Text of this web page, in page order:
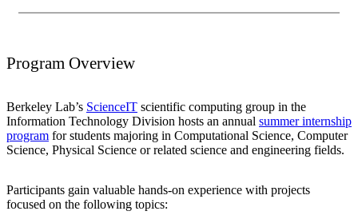
Program Overview
Berkeley Lab’s ScienceIT scientific computing group in the
Information Technology Division hosts an annual summer internship
program for students majoring in Computational Science, Computer
Science, Physical Science or related science and engineering fields.
Participants gain valuable hands-on experience with projects
focused on the following topics: